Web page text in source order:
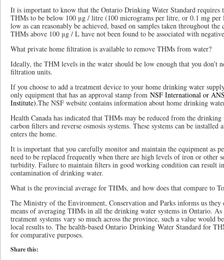
It is important to know that the Ontario Drinking Water Standard requires
THMs to be below 100 μg / litre (100 micrograms per litre, or 0.1 mg
low as can reasonably be achieved, based on samples taken throughout
THMs above 100 μg / L have not been found to be associated with
What private home filtration is available to remove THMs from water?
Ideally, the THM levels in the water should be low enough that you don’t
filtration units.
If you choose to add a treatment device to your home drinking water
only equipment that has an approval stamp from NSF International or
Institute).The NSF website contains information about home drinking
Health Canada has indicated that THMs may be reduced from the
carbon filters and reverse osmosis systems. These systems can be
enters the home.
It is important that you carefully monitor and maintain the equipment as
need to be replaced frequently when there are high levels of iron or other
turbidity. Failure to maintain filters in good working condition can result
contamination of drinking water.
What is the provincial average for THMs, and how does that compare to
The Ministry of the Environment, Conservation and Parks informs us they
means of averaging THMs in all the drinking water systems in Ontario.
treatment systems vary so much across the province, such a value would
local results to. The health-based Ontario Drinking Water Standard for
for comparative purposes.
Share this: